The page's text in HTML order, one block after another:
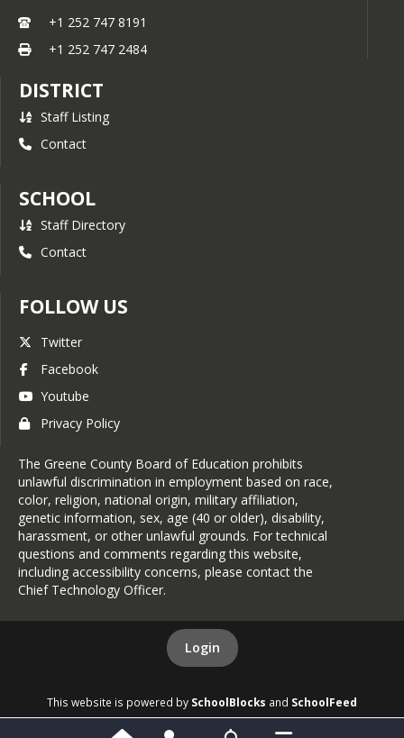
+1 252 747 8191
+1 252 747 2484
DISTRICT
Staff Listing
Contact
SCHOOL
Staff Directory
Contact
FOLLOW US
Twitter
Facebook
Youtube
Privacy Policy
The Greene County Board of Education prohibits
unlawful discrimination in employment based on race,
color, religion, national origin, military affiliation,
genetic information, sex, age (40 or older), disability,
harassment, or other unlawful grounds. For technical
questions and comments regarding this website,
including accessibility concerns, please contact the
Chief Technology Officer.
Login
This website is powered by SchoolBlocks and SchoolFeed